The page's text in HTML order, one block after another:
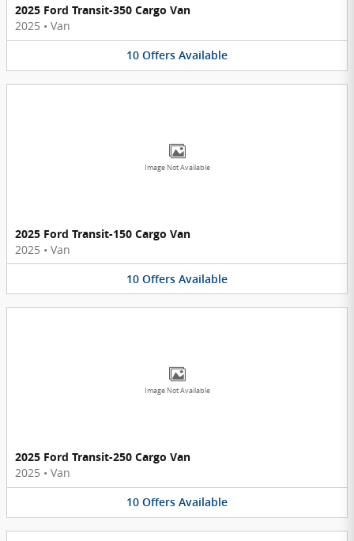
2025 Ford Transit-350 Cargo Van
2025 • Van
10 Offers Available
Image Not Available
2025 Ford Transit-150 Cargo Van
2025 • Van
10 Offers Available
Image Not Available
2025 Ford Transit-250 Cargo Van
2025 • Van
10 Offers Available